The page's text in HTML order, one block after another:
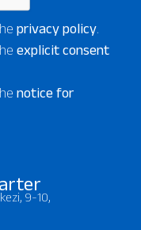
privacy policy.
explicit consent
notice for
9-10,